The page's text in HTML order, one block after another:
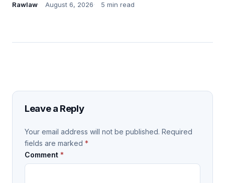
Rawlaw August 6, 2026 5 min read
Leave a Reply
Your email address will not be published. Required
fields are marked *
Comment *